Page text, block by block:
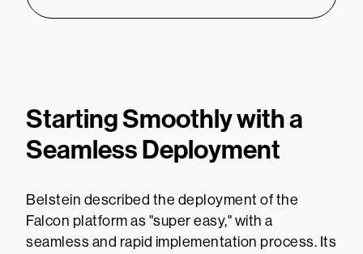
Starting Smoothly with a
Seamless Deployment
Belstein described the deployment of the
Falcon platform as "super easy," with a
seamless and rapid implementation process. Its